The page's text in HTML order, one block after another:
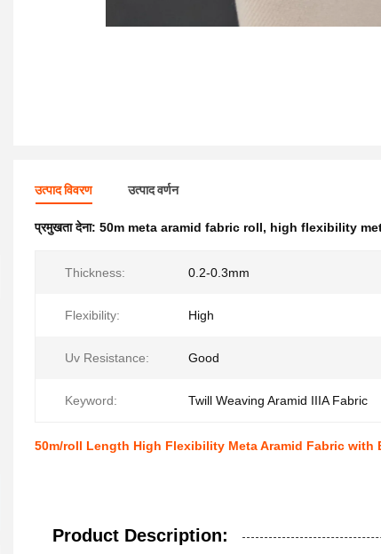
उत्पाद विवरण उत्पाद वर्णन
प्रमुखता देना: 50m meta aramid fabric roll, high flexibility
Thickness: 0.2-0.3mm
Flexibility: High
Uv Resistance: Good
Keyword: Twill Weaving Aramid IIIA Fabric
50m/roll Length High Flexibility Meta Aramid Fabric
Product Description: